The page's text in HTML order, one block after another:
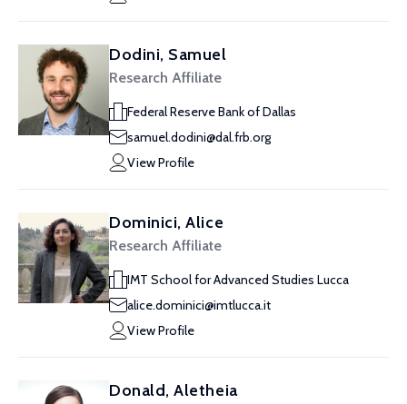
Dodini, Samuel
Research Affiliate
Federal Reserve Bank of Dallas
samuel.dodini@dal.frb.org
View Profile
Dominici, Alice
Research Affiliate
IMT School for Advanced Studies Lucca
alice.dominici@imtlucca.it
View Profile
Donald, Aletheia